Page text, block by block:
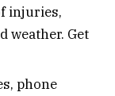
injuries,
weather. Get
phone